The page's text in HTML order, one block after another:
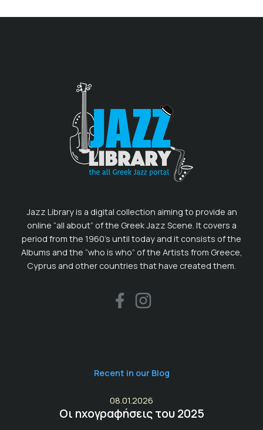
Jazz Library is a digital collection aiming to provide an
online “all about” of the Greek Jazz Scene. It covers a
period from the 1960’s until today and it consists of the
Albums and the “who is who” of the Artists from Greece,
Cyprus and other countries that have created them.
Recent in our Blog
08.01.2026
Οι ηχογραφήσεις του 2025